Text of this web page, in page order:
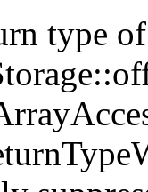
type of